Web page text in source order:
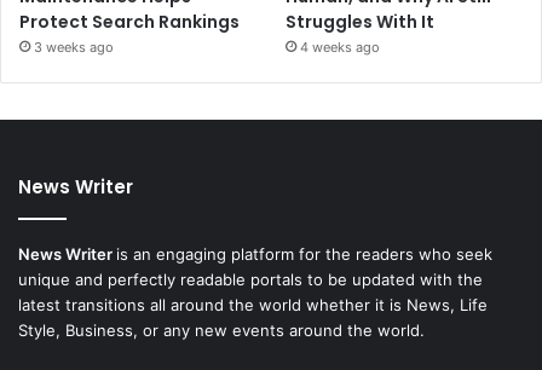
Protect Search Rankings
3 weeks ago
Struggles With It
4 weeks ago
News Writer
News Writer is an engaging platform for the readers who seek
unique and perfectly readable portals to be updated with the
latest transitions all around the world whether it is News, Life
Style, Business, or any new events around the world.